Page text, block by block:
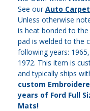
See ourAuto
Unless otherwise
is heat bonded to
pad is welded to the
following years:
1972. This item is
and typically ships
custom
years of Ford Full
Mats!